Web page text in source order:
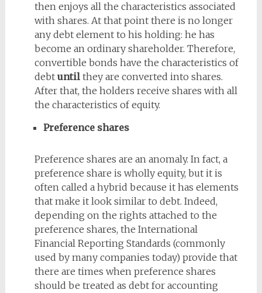
then enjoys all the characteristics associated
with shares. At that point there is no longer
any debt element to his holding: he has
become an ordinary shareholder. Therefore,
convertible bonds have the characteristics of
debt untilthey are converted into shares.
After that, the holders receive shares with all
the characteristics of equity.
Preference shares
Preference shares are an anomaly. In fact, a
preference share is wholly equity, but it is
often called a hybrid because it has elements
that make it look similar to debt. Indeed,
depending on the rights attached to the
preference shares, the International
Financial Reporting Standards (commonly
used by many companies today) provide that
there are times when preference shares
should be treated as debt for accounting